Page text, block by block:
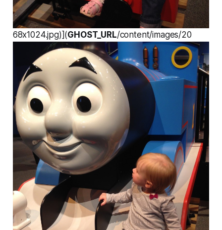
68x1024.jpg)](GHOST_URL/content/images/20